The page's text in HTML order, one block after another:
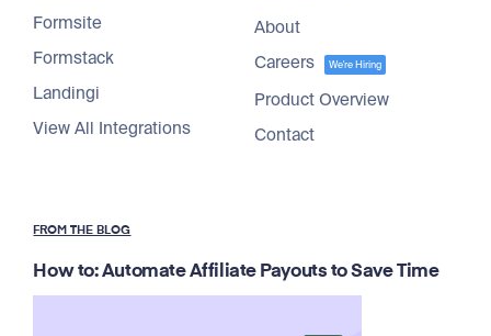
Formsite
Formstack
Landingi
View All Integrations
About
Careers
We're Hiring
Product Overview
Contact
FROM THE BLOG
How to: Automate Affiliate Payouts to Save Time